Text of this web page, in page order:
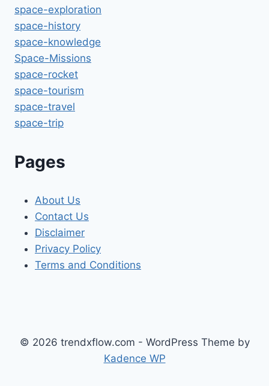
space-exploration
space-history
space-knowledge
Space-Missions
space-rocket
space-tourism
space-travel
space-trip
Pages
About Us
Contact Us
Disclaimer
Privacy Policy
Terms and Conditions
© 2026 trendxflow.com - WordPress Theme by
Kadence WP